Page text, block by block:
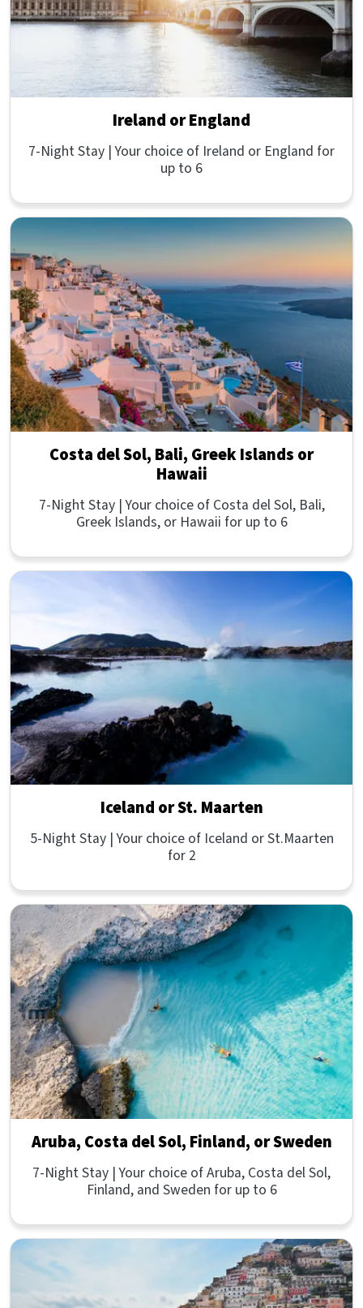
Ireland or England
7-Night Stay | Your choice of Ireland or England for
up to 6
Costa del Sol, Bali, Greek Islands or
Hawaii
7-Night Stay | Your choice of Costa del Sol, Bali,
Greek Islands, or Hawaii for up to 6
Iceland or St. Maarten
5-Night Stay | Your choice of Iceland or St.Maarten
for 2
Aruba, Costa del Sol, Finland, or Sweden
7-Night Stay | Your choice of Aruba, Costa del Sol,
Finland, and Sweden for up to 6